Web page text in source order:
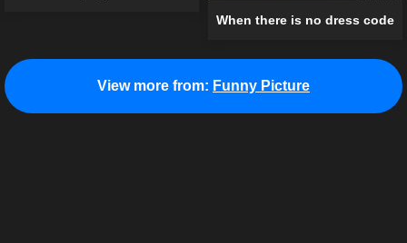
When there is no dress code
View more from: Funny Picture